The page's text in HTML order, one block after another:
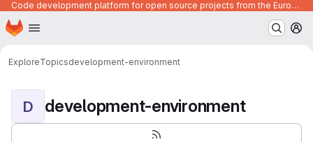
Code development platform for open source projects from the European Union institutions
Skip to main content
Homepage
ExploreTopicsdevelopment-environment
D development-environment